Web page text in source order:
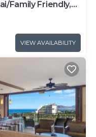
Family Friendly,
VIEW AVAILABILITY